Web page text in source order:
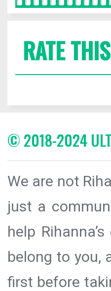
RATE
© 2018-2024
We are not
just a
help
belong to you,
first before